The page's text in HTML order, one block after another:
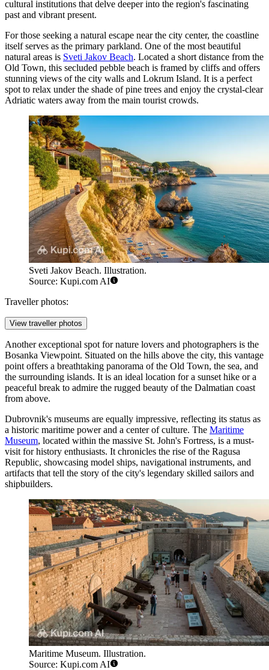
cultural institutions that delve deeper into the region's fascinating
past and vibrant present.
For those seeking a natural escape near the city center, the coastline
itself serves as the primary parkland. One of the most beautiful
natural areas is Sveti Jakov Beach. Located a short distance from the
Old Town, this secluded pebble beach is framed by cliffs and offers
stunning views of the city walls and Lokrum Island. It is a perfect
spot to relax under the shade of pine trees and enjoy the crystal-clear
Adriatic waters away from the main tourist crowds.
Sveti Jakov Beach. Illustration.
Source: Kupi.com AI
Traveller photos:
View traveller photos
Another exceptional spot for nature lovers and photographers is the
Bosanka Viewpoint. Situated on the hills above the city, this vantage
point offers a breathtaking panorama of the Old Town, the sea, and
the surrounding islands. It is an ideal location for a sunset hike or a
peaceful break to admire the rugged beauty of the Dalmatian coast
from above.
Dubrovnik's museums are equally impressive, reflecting its status as
a historic maritime power and a center of culture. The Maritime
Museum, located within the massive St. John's Fortress, is a must-
visit for history enthusiasts. It chronicles the rise of the Ragusa
Republic, showcasing model ships, navigational instruments, and
artifacts that tell the story of the city's legendary skilled sailors and
shipbuilders.
Maritime Museum. Illustration.
Source: Kupi.com AI